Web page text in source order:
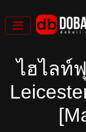
to
content
ไฮไลท์